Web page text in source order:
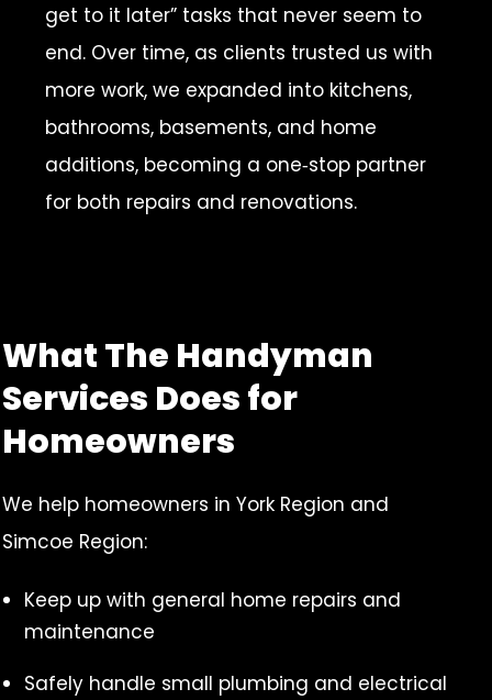
get to it later” tasks that never seem to
end. Over time, as clients trusted us with
more work, we expanded into kitchens,
bathrooms, basements, and home
additions, becoming a one‑stop partner
for both repairs and renovations.
What The Handyman
Services Does for
Homeowners
We help homeowners in York Region and
Simcoe Region:
Keep up with general home repairs and
maintenance
Safely handle small plumbing and electrical